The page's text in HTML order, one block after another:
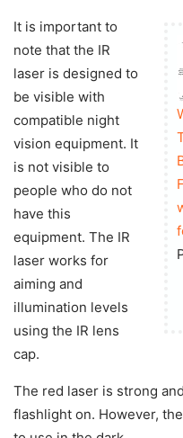
It is important to
note that the IR
laser is designed to
be visible with
compatible night
vision equipment. It
is not visible to
people who do not
have this
equipment. The IR
laser works for
aiming and
illumination levels
using the IR lens
cap.
The red laser is strong
flashlight on. However,